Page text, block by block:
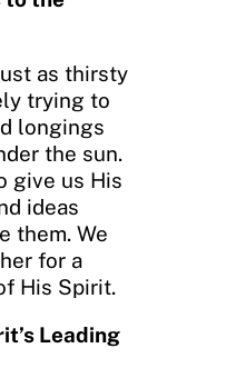
as thirsty
trying to
longings
the sun.
give us His
ideas
them. We
for a
His Spirit.
Leading